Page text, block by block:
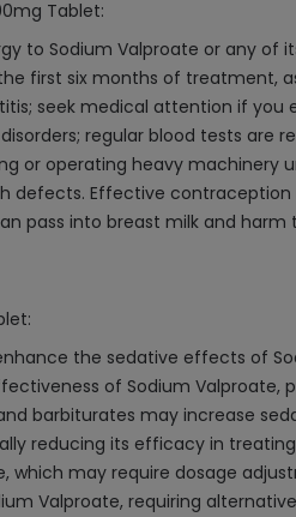
Tablet:
to Sodium Valproate or any of
first six months of treatment,
seek medical attention if you
regular blood tests are
or operating heavy
Effective contraception
pass into breast milk and harm
the sedative effects of
of Sodium Valproate,
barbiturates may increase
reducing its efficacy in treating
may require dosage
Valproate, requiring